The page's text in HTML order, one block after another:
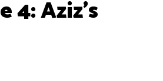
4: Aziz’s